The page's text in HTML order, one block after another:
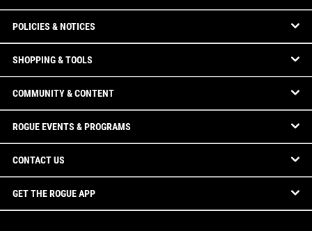
POLICIES & NOTICES
SHOPPING & TOOLS
COMMUNITY & CONTENT
ROGUE EVENTS & PROGRAMS
CONTACT US
GET THE ROGUE APP